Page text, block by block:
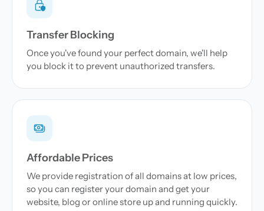
Transfer Blocking
Once you've found your perfect domain, we'll help
you block it to prevent unauthorized transfers.
Affordable Prices
We provide registration of all domains at low prices,
so you can register your domain and get your
website, blog or online store up and running quickly.